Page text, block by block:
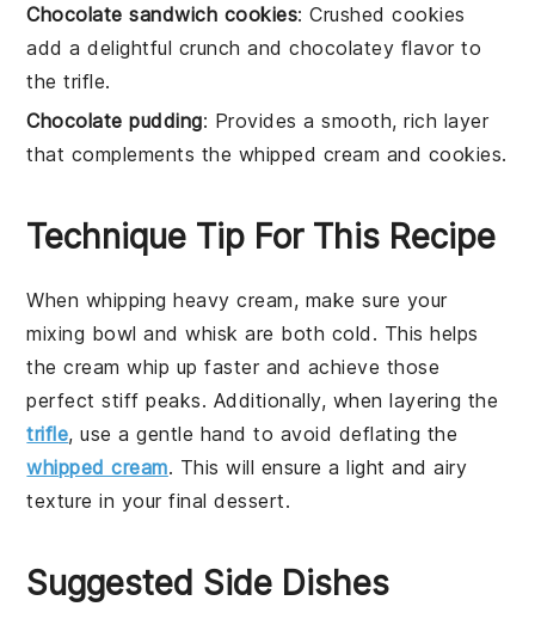
Chocolate sandwich cookies: Crushed cookies
add a delightful crunch and chocolatey flavor to
the trifle.
Chocolate pudding: Provides a smooth, rich layer
that complements the whipped cream and cookies.
Technique Tip For This Recipe
When whippingheavy cream, make sure your
mixing bowl andwhisk are both cold. This helps
thecream whip up faster and achieve those
perfect stiff peaks. Additionally, when layering the
trifle, use a gentle hand to avoid deflating the
whipped cream. This will ensure a light and airy
texture in your final dessert.
Suggested Side Dishes